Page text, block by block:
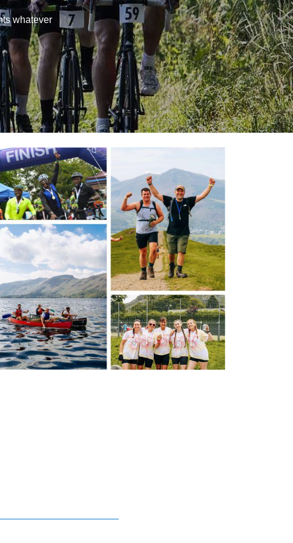
whatever